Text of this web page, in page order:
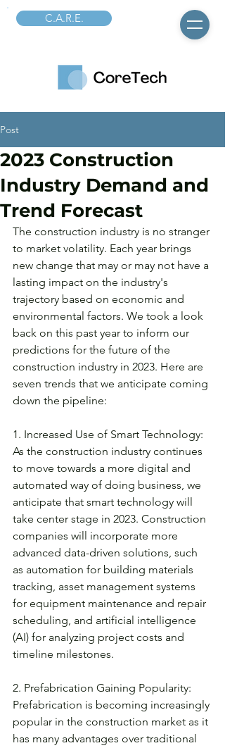
C.A.R.E.
Post
2023 Construction
Industry Demand and
Trend Forecast
The construction industry is no stranger
to market volatility. Each year brings
new change that may or may not have a
lasting impact on the industry's
trajectory based on economic and
environmental factors. We took a look
back on this past year to inform our
predictions for the future of the
construction industry in 2023. Here are
seven trends that we anticipate coming
down the pipeline:
1. Increased Use of Smart Technology:
As the construction industry continues
to move towards a more digital and
automated way of doing business, we
anticipate that smart technology will
take center stage in 2023. Construction
companies will incorporate more
advanced data-driven solutions, such
as automation for building materials
tracking, asset management systems
for equipment maintenance and repair
scheduling, and artificial intelligence
(AI) for analyzing project costs and
timeline milestones.
2. Prefabrication Gaining Popularity:
Prefabrication is becoming increasingly
popular in the construction market as it
has many advantages over traditional